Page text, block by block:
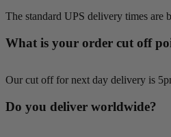
The standard UPS delivery times are
What is your order cut off
Our cut off for next day delivery is
Do you deliver worldwide?